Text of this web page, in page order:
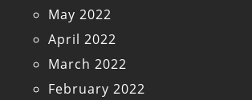
May 2022
April 2022
March 2022
February 2022